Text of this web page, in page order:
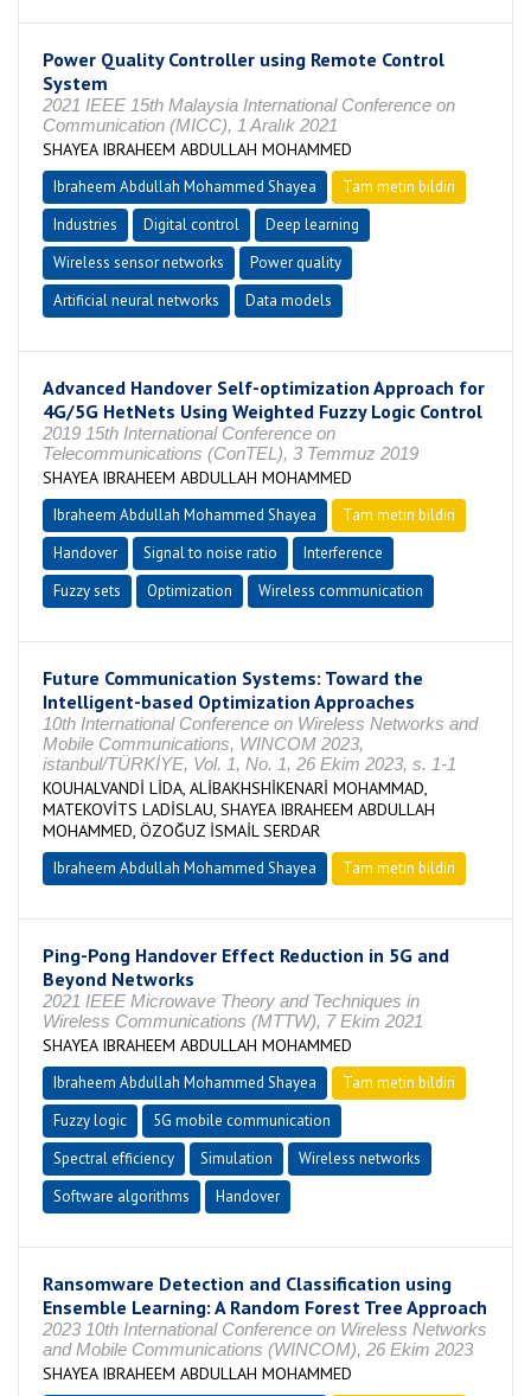
Power Quality Controller using Remote Control
System
2021 IEEE 15th Malaysia International Conference on
Communication (MICC), 1 Aralık 2021
SHAYEA IBRAHEEM ABDULLAH MOHAMMED
Ibraheem Abdullah Mohammed Shayea
Tam metin bildiri
Industries
Digital control
Deep learning
Wireless sensor networks
Power quality
Artificial neural networks
Data models
Advanced Handover Self-optimization Approach for
4G/5G HetNets Using Weighted Fuzzy Logic Control
2019 15th International Conference on
Telecommunications (ConTEL), 3 Temmuz 2019
SHAYEA IBRAHEEM ABDULLAH MOHAMMED
Ibraheem Abdullah Mohammed Shayea
Tam metin bildiri
Handover
Signal to noise ratio
Interference
Fuzzy sets
Optimization Wireless communication
Future Communication Systems: Toward the
Intelligent-based Optimization Approaches
10th International Conference on Wireless Networks and
Mobile Communications, WINCOM 2023,
istanbul/TÜRKİYE, Vol. 1, No. 1, 26 Ekim 2023, s. 1-1
KOUHALVANDİ LİDA, ALİBAKHSHİKENARİ MOHAMMAD,
MATEKOVİTS LADİSLAU, SHAYEA IBRAHEEM ABDULLAH
MOHAMMED, ÖZOĞUZ İSMAİL SERDAR
Ibraheem Abdullah Mohammed Shayea Tam metin bildiri
Ping-Pong Handover Effect Reduction in 5G and
Beyond Networks
2021 IEEE Microwave Theory and Techniques in
Wireless Communications (MTTW), 7 Ekim 2021
SHAYEA IBRAHEEM ABDULLAH MOHAMMED
Ibraheem Abdullah Mohammed Shayea
Tam metin bildiri
Fuzzy logic
5G mobile communication
Spectral efficiency
Simulation
Wireless networks
Software algorithms
Handover
Ransomware Detection and Classification using
Ensemble Learning: A Random Forest Tree Approach
2023 10th International Conference on Wireless Networks
and Mobile Communications (WINCOM), 26 Ekim 2023
SHAYEA IBRAHEEM ABDULLAH MOHAMMED